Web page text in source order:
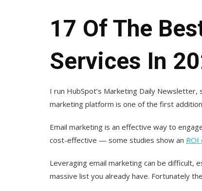
17 Of The
Services In
I run HubSpot’s Marketing Daily
marketing platform is one of the first
Email marketing is an effective way to
cost-effective — some studies show an
Leveraging email marketing can be difficult,
massive list you already have. Fortunately